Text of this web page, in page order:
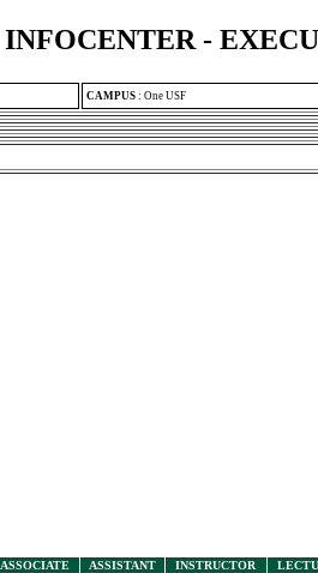
INFOCENTER -
CAMPUS : One USF
ASSOCIATE ASSISTANT INSTRUCTOR